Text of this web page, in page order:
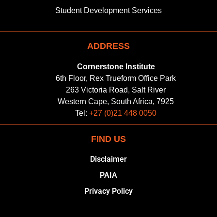
Student Development Services
ADDRESS
Cornerstone Institute
6th Floor, Rex Trueform Office Park
263 Victoria Road, Salt River
Western Cape, South Africa, 7925
Tel: +27 (0)21 448 0050
FIND US
Disclaimer
PAIA
Privacy Policy